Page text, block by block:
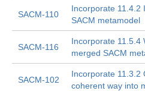
SACM-110
Incorporate 11.4.2
SACM metamodel
SACM-116
Incorporate 11.5.4
merged SACM
SACM-102
Incorporate 11.3.2
coherent way into